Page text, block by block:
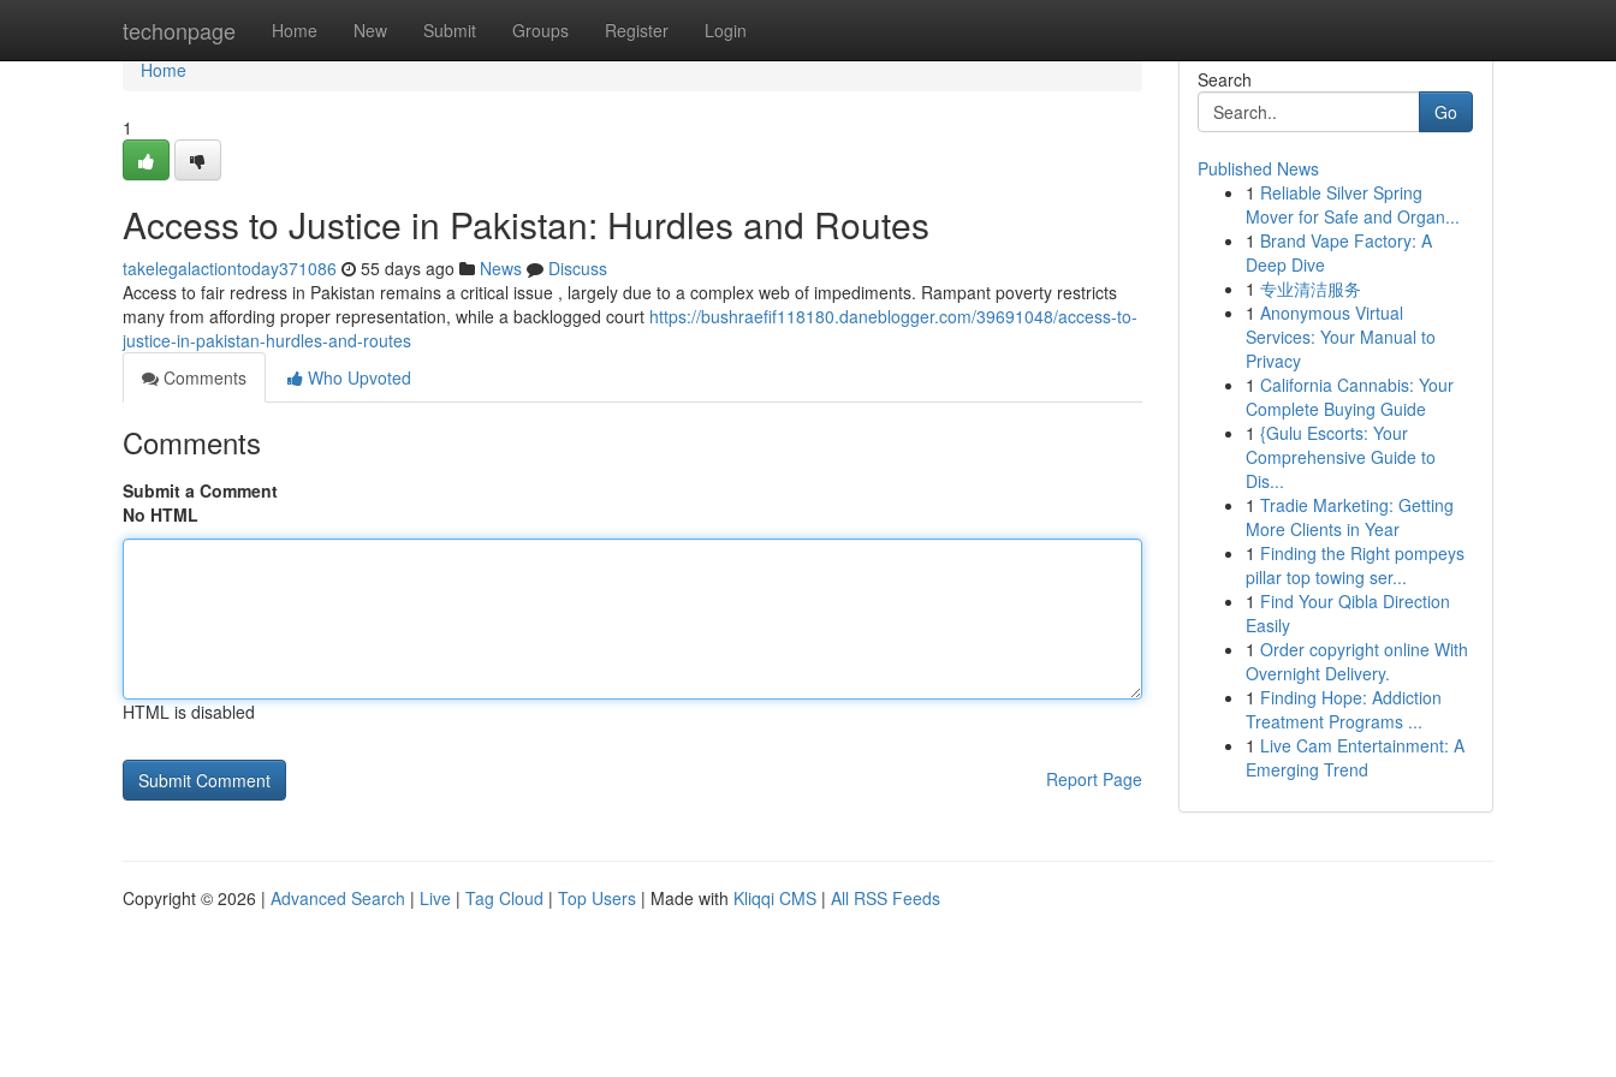
techonpage Home New Submit Groups Register Login
Home
Home
1
Access to Justice in Pakistan: Hurdles and Routes
takelegalactiontoday371086 55 days ago News
Discuss
Access to fair redress in Pakistan remains a critical issue , largely due to a complex web of impediments. Rampant poverty restricts
many from affording proper representation, while a backlogged court https://bushraefif118180.daneblogger.com/39691048/access-to-
justice-in-pakistan-hurdles-and-routes
Comments
Who Upvoted
Comments
Submit a Comment
No HTML
HTML is disabled
Report Page
Search
Go
Published News
1 Reliable Silver Spring
Mover for Safe and Organ...
1 Brand Vape Factory: A
Deep Dive
1 专业清洁服务
1 Anonymous Virtual
Services: Your Manual to
Privacy
1 California Cannabis: Your
Complete Buying Guide
1 {Gulu Escorts: Your
Comprehensive Guide to
Dis...
1 Tradie Marketing: Getting
More Clients in Year
1 Finding the Right pompeys
pillar top towing ser...
1 Find Your Qibla Direction
Easily
1 Order copyright online With
Overnight Delivery.
1 Finding Hope: Addiction
Treatment Programs ...
1 Live Cam Entertainment: A
Emerging Trend
Copyright © 2026 | Advanced Search | Live | Tag Cloud | Top Users | Made with Kliqqi CMS | All RSS Feeds